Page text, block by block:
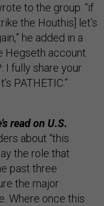
to the group. “if
the Houthis] let’s
he added in a
Hegseth account
I fully share your
PATHETIC.”
read on U.S.
about “this
the role that
past three
the major
Where once this